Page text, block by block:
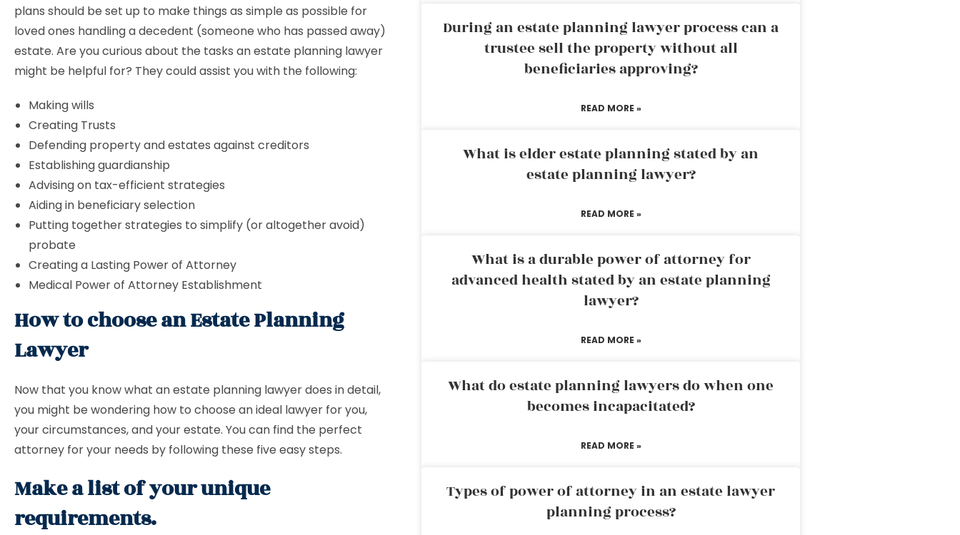
plans should be set up to make things as simple as possible for
loved ones handling a decedent (someone who has passed away)
estate. Are you curious about the tasks an estate planning lawyer
might be helpful for? They could assist you with the following:
Making wills
Creating Trusts
Defending property and estates against creditors
Establishing guardianship
Advising on tax-efficient strategies
Aiding in beneficiary selection
Putting together strategies to simplify (or altogether avoid)
probate
Creating a Lasting Power of Attorney
Medical Power of Attorney Establishment
How to choose an Estate Planning
Lawyer
Now that you know what an estate planning lawyer does in detail,
you might be wondering how to choose an ideal lawyer for you,
your circumstances, and your estate. You can find the perfect
attorney for your needs by following these five easy steps.
Make a list of your unique
requirements.
During an estate planning lawyer process can a
trustee sell the property without all
beneficiaries approving?
READ MORE »
What is elder estate planning stated by an
estate planning lawyer?
READ MORE »
What is a durable power of attorney for
advanced health stated by an estate planning
lawyer?
READ MORE »
What do estate planning lawyers do when one
becomes incapacitated?
READ MORE »
Types of power of attorney in an estate lawyer
planning process?